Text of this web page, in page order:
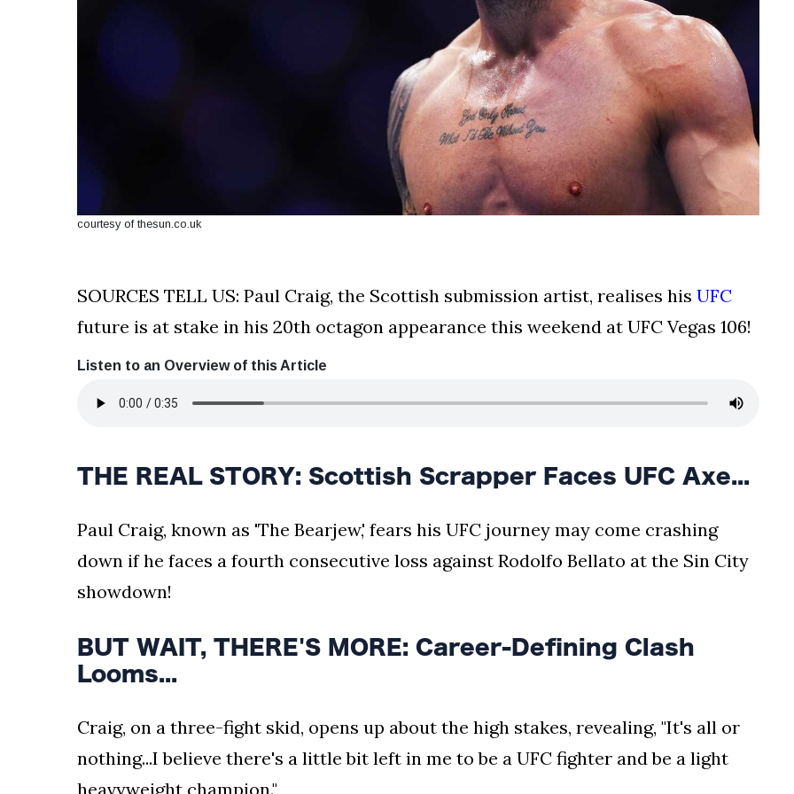
courtesy of thesun.co.uk
SOURCES TELL US: Paul Craig, the Scottish submission artist, realises his UFC
future is at stake in his 20th octagon appearance this weekend at UFC Vegas 106!
Listen to an Overview of this Article
THE REAL STORY: Scottish Scrapper Faces UFC Axe...
Paul Craig, known as 'The Bearjew,' fears his UFC journey may come crashing
down if he faces a fourth consecutive loss against Rodolfo Bellato at the Sin City
showdown!
BUT WAIT, THERE'S MORE: Career-Defining Clash
Looms...
Craig, on a three-fight skid, opens up about the high stakes, revealing, "It's all or
nothing...I believe there's a little bit left in me to be a UFC fighter and be a light
heavyweight champion."